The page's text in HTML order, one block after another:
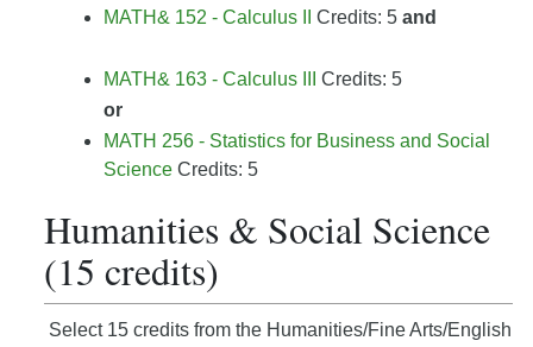
MATH& 152 - Calculus II
Credits: 5 and
MATH& 163 - Calculus III
Credits: 5
or
MATH 256 - Statistics for Business and Social
Science Credits: 5
Humanities & Social Science
(15 credits)
Select 15 credits from the Humanities/Fine Arts/English